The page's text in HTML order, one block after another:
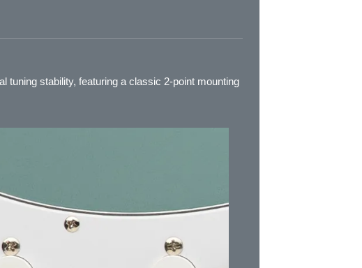
tuning stability, featuring a classic 2-point mounting